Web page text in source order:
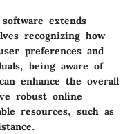
extends
recognizing how
preferences and
being aware of
enhance the overall
robust online
resources, such as